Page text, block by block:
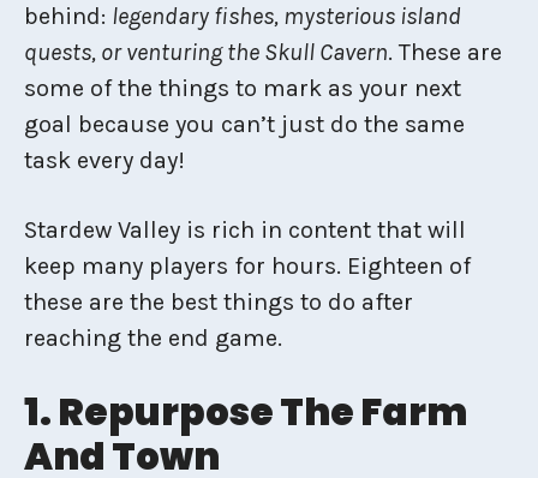
behind: legendary fishes, mysterious island
quests, or venturing the Skull Cavern. These are
some of the things to mark as your next
goal because you can’t just do the same
task every day!
Stardew Valley is rich in content that will
keep many players for hours. Eighteen of
these are the best things to do after
reaching the end game.
1. Repurpose The Farm
And Town